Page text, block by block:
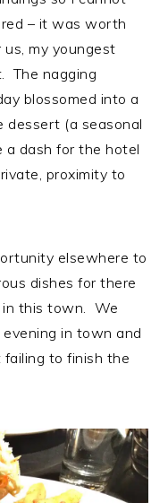
– it was worth
my youngest
The nagging
blossomed into a
dessert (a seasonal
a dash for the hotel
proximity to
elsewhere to
dishes for there
in this town. We
in town and
failing to finish the